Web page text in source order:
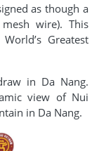
as though a
wire). This
Greatest
in Da Nang.
view of Nui
in Da Nang.